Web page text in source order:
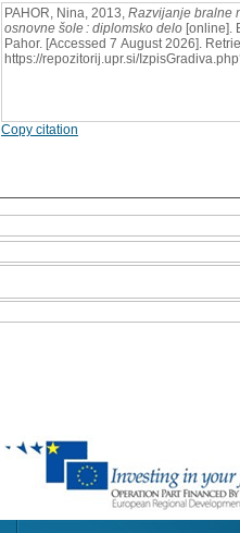
PAHOR, Nina, 2013, Razvijanje bralne
osnovne šole : diplomsko delo [online].
Pahor. [Accessed 7 August 2026].
https://repozitorij.upr.si/
Copy citation